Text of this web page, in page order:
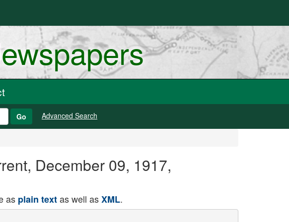
Go Advanced Search
December 09, 1917,
as plain textas well asXML.